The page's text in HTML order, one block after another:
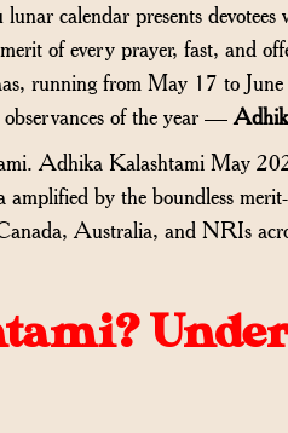
calendar presents
of every prayer, fast, and
running from May 17 to
of the year —
Adhika Kalashtami May
by the boundless
Australia, and NRIs